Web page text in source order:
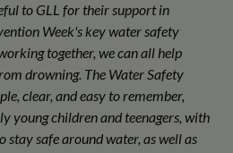
to GLL for their support in
Week's key water safety
together, we can all help
drowning. The Water Safety
clear, and easy to remember,
young children and teenagers, with
stay safe around water, as well as